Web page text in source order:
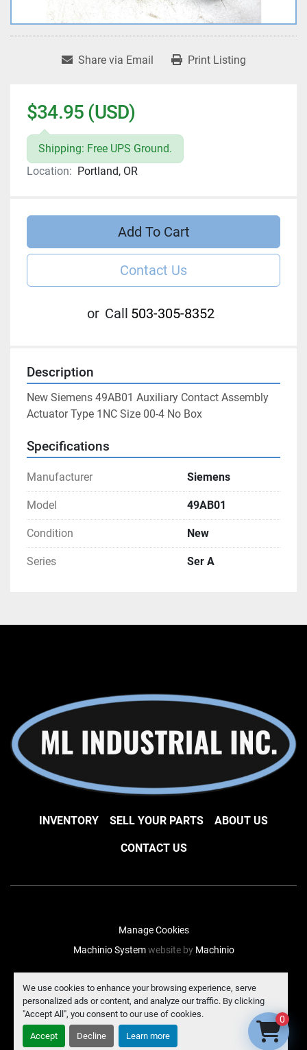
We use cookies to enhance your browsing experience, serve
personalized ads or content, and analyze our traffic. By clicking
"Accept All", you consent to our use of cookies.
Accept Decline Learn more
Share via Email Print Listing
$34.95 (USD)
Shipping: Free UPS Ground.
Location: Portland, OR
Add To Cart
Contact Us
or Call 503-305-8352
Description
New Siemens 49AB01 Auxiliary Contact Assembly
Actuator Type 1NC Size 00-4 No Box
Specifications
Manufacturer Siemens
Model 49AB01
Condition New
Series Ser A
INVENTORY SELL YOUR PARTS ABOUT US
CONTACT US
Manage Cookies
Machinio Systemwebsite by Machinio
0